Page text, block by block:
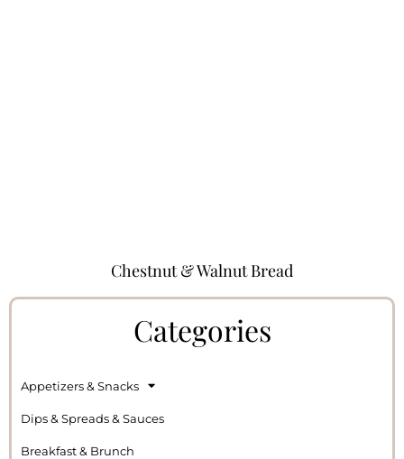
Chestnut & Walnut Bread
Categories
Appetizers & Snacks
Dips & Spreads & Sauces
Breakfast & Brunch